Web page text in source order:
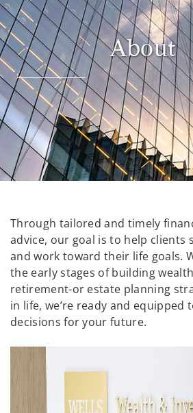
About
Through tailored and timely
advice, our goal is to help clients
and work toward their life goals.
the early stages of building
retirement-or estate planning
in life, we’re ready and equipped
decisions for your future.